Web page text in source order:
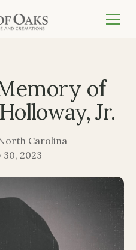
of
Jr.
Carolina
30, 2023